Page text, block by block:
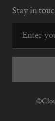
Stay in
©